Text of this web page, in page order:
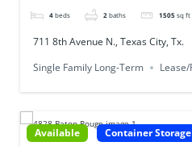
4 beds 2 baths 1505 sq ft
711 8th Avenue N., Texas City, Tx.
Single Family Long-Term
Lease/
Available Container Storage